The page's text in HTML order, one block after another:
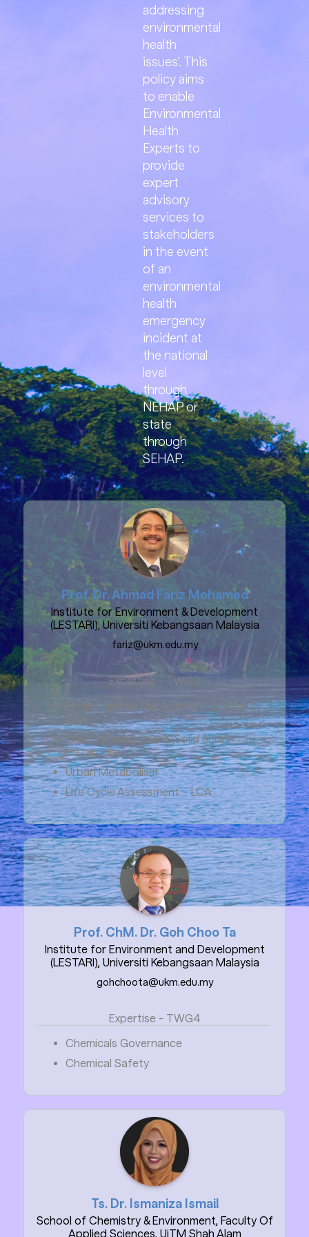
addressing
environmental
health
issues’. This
policy aims
to enable
Environmental
Health
Experts to
provide
expert
advisory
services to
stakeholders
in the event
of an
environmental
health
emergency
incident at
the national
level
through
NEHAP or
state
through
SEHAP.
Prof. Dr. Ahmad Fariz Mohamed
Institute for Environment & Development
(LESTARI), Universiti Kebangsaan Malaysia
fariz@ukm.edu.my
Expertise - TWG3
Environmental Management System
(EMS)
Waste Management (Solid and
Hazardous)
Urban Metabolism
Life Cycle Assessment – LCA
Prof. ChM. Dr. Goh Choo Ta
Institute for Environment and Development
(LESTARI), Universiti Kebangsaan Malaysia
gohchoota@ukm.edu.my
Expertise - TWG4
Chemicals Governance
Chemical Safety
Ts. Dr. Ismaniza Ismail
School of Chemistry & Environment, Faculty Of
Applied Sciences, UiTM Shah Alam